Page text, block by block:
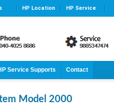
HP Location HP Service
Service Supports Contact
Model 2000